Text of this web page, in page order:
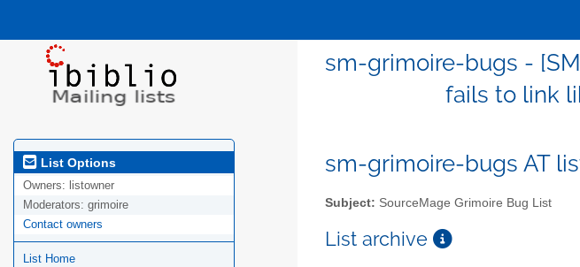
sm-grimoire-bugs -
fails to link
List Options
Owners: listowner
Moderators: grimoire
Contact owners
List Home
sm-grimoire-bugs AT
Subject: SourceMage Grimoire Bug List
List archive